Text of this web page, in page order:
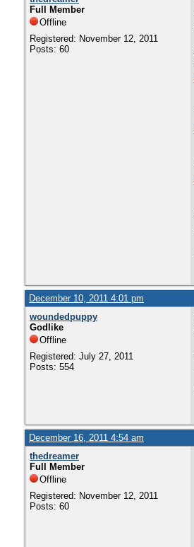
Full Member
Offline
Registered: November 12, 2011
Posts: 60
December 10, 2011 4:01 pm
woundedpuppy
Godlike
Offline
Registered: July 27, 2011
Posts: 554
December 16, 2011 4:54 am
thedreamer
Full Member
Offline
Registered: November 12, 2011
Posts: 60